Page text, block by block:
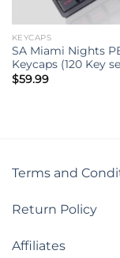
KEYCAPS
SA Miami Nights
Keycaps (120 Key
$59.99
Terms and
Return Policy
Affiliates